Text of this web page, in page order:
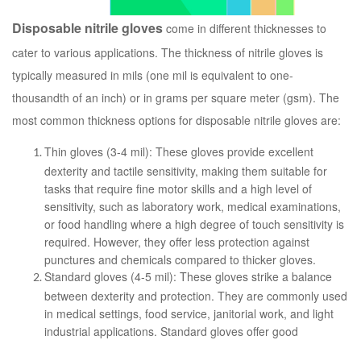
Disposable nitrile gloves come in different thicknesses to
cater to various applications. The thickness of nitrile gloves is
typically measured in mils (one mil is equivalent to one-
thousandth of an inch) or in grams per square meter (gsm). The
most common thickness options for disposable nitrile gloves are:
Thin gloves (3-4 mil): These gloves provide excellent
dexterity and tactile sensitivity, making them suitable for
tasks that require fine motor skills and a high level of
sensitivity, such as laboratory work, medical examinations,
or food handling where a high degree of touch sensitivity is
required. However, they offer less protection against
punctures and chemicals compared to thicker gloves.
Standard gloves (4-5 mil): These gloves strike a balance
between dexterity and protection. They are commonly used
in medical settings, food service, janitorial work, and light
industrial applications. Standard gloves offer good